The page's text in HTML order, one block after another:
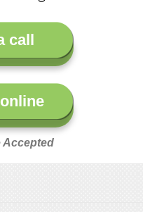
call
Accepted